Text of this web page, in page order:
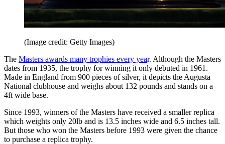
(Image credit: Getty Images)
The Masters awards many trophies every year. Although the Masters
dates from 1935, the trophy for winning it only debuted in 1961.
Made in England from 900 pieces of silver, it depicts the Augusta
National clubhouse and weighs about 132 pounds and stands on a
4ft wide base.
Since 1993, winners of the Masters have received a smaller replica
which weights only 20lb and is 13.5 inches wide and 6.5 inches tall.
But those who won the Masters before 1993 were given the chance
to purchase a replica trophy.